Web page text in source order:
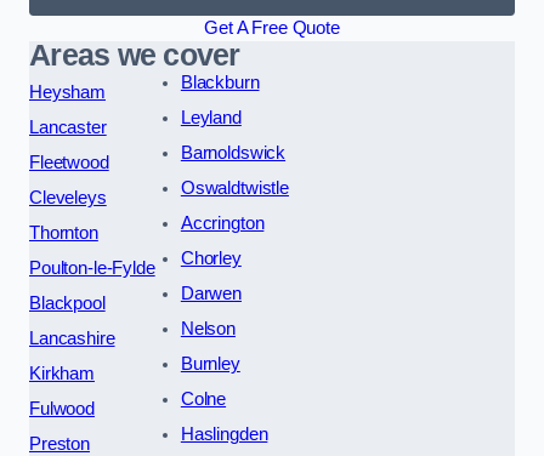
Get A Free Quote
Areas we cover
Heysham
Lancaster
Fleetwood
Cleveleys
Thornton
Poulton-le-Fylde
Blackpool
Lancashire
Kirkham
Fulwood
Preston
Blackburn
Leyland
Barnoldswick
Oswaldtwistle
Accrington
Chorley
Darwen
Nelson
Burnley
Colne
Haslingden